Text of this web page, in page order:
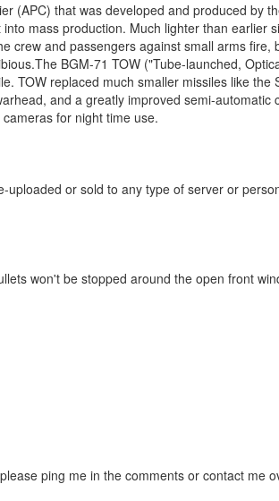
(APC) that was developed and produced by
mass production. Much lighter than earlier
crew and passengers against small arms fire,
BGM-71 TOW ("Tube-launched,
TOW replaced much smaller missiles like the
and a greatly improved semi-automatic
for night time use.
or sold to any type of server or
won't be stopped around the open front
ping me in the comments or contact me